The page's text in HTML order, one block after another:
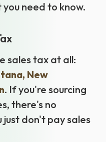
need to know.
sales tax at all:
New
. If you're sourcing
there's no
don't pay sales